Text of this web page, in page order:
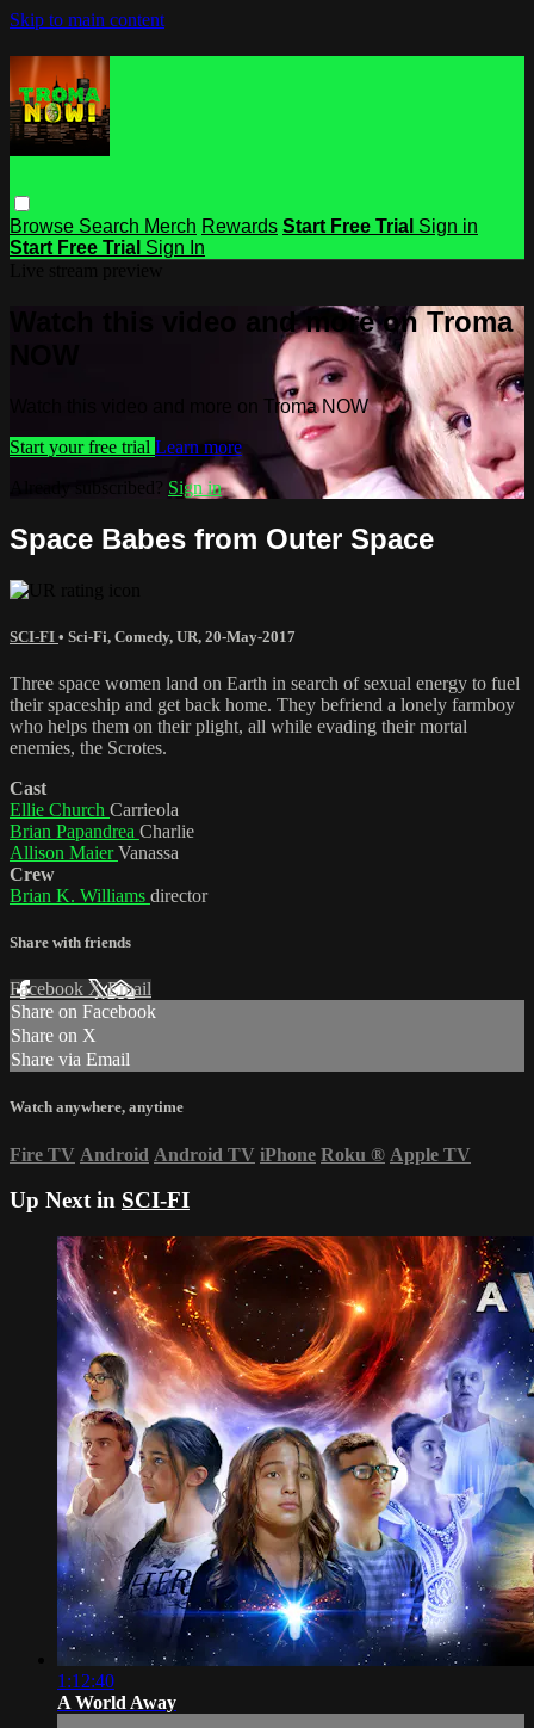
Skip to main content
Browse Search Merch Rewards Start Free Trial Sign in
Start Free Trial Sign In
Watch this video and more on Troma
Watch this video and more on Troma NOW
Start your free trial Learn more
Already subscribed? Sign in
Space Babes from Outer Space
SCI-FI • Sci-Fi, Comedy, UR, 20-May-2017
Three space women land on Earth in search of sexual energy to fuel
their spaceship and get back home. They befriend a lonely farmboy
who helps them on their plight, all while evading their mortal
enemies, the Scrotes.
Cast
Ellie Church Carrieola
Brian Papandrea Charlie
Allison MaierVanassa
Crew
Brian K. Williams director
Share with friends
Facebook XEmail
Share on Facebook
Share on X
Share via Email
Watch anywhere, anytime
Fire TV Android Android TV iPhone Roku ® Apple TV
Up Next in SCI-FI
1:12:40
A World Away